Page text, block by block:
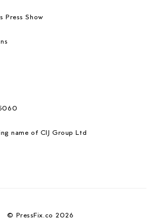
Press Show
name of CIJ Group Ltd
© PressFix.co 2026